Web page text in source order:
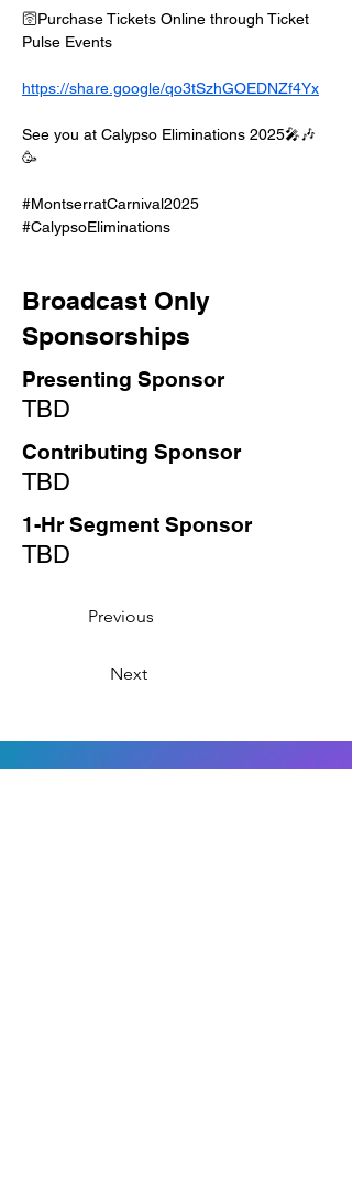
🛜Purchase Tickets Online through Ticket
Pulse Events
https://share.google/qo3tSzhGOEDNZf4Yx
See you at Calypso Eliminations 2025🎤🎶
🥳
#MontserratCarnival2025
#CalypsoEliminations
Broadcast Only
Sponsorships
Presenting Sponsor
TBD
Contributing Sponsor
TBD
1-Hr Segment Sponsor
TBD
Previous
Next